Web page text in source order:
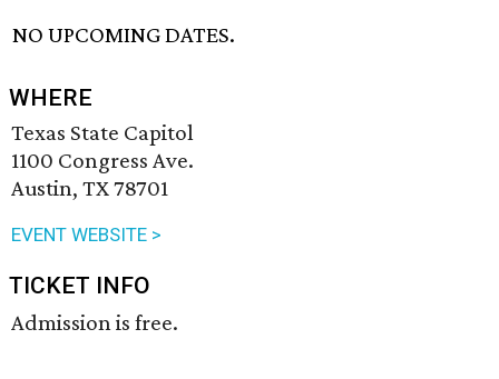
NO UPCOMING DATES.
WHERE
Texas State Capitol
1100 Congress Ave.
Austin, TX 78701
EVENT WEBSITE >
TICKET INFO
Admission is free.